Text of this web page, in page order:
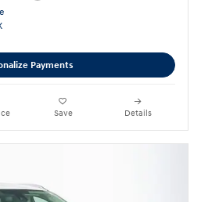
Payments
Save Details